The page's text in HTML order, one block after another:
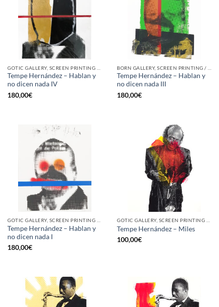
Tempe Hernández – Hablan y
no dicen nada IV
180,00€
Tempe Hernández – Hablan y
no dicen nada III
180,00€
Tempe Hernández – Hablan y
no dicen nada I
180,00€
Tempe Hernández – Miles
100,00€